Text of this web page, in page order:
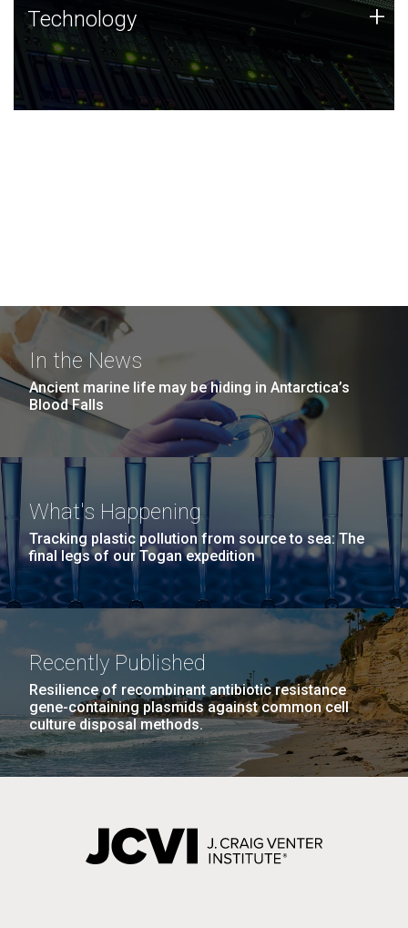
Technology
JCVI was built on a foundation of technology strengths
and this tradition continues today.
Technology +
In the News
Ancient marine life may be hiding in Antarctica’s
Blood Falls
What's Happening
Tracking plastic pollution from source to sea: The
final legs of our Togan expedition
Recently Published
Resilience of recombinant antibiotic resistance
gene-containing plasmids against common cell
culture disposal methods.